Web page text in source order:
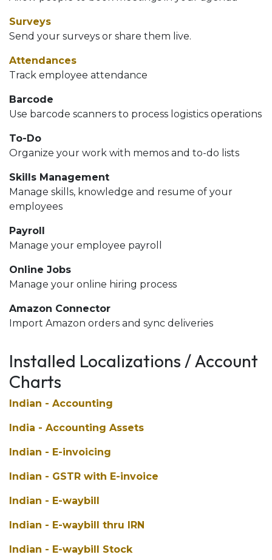
Surveys
Send your surveys or share them live.
Attendances
Track employee attendance
Barcode
Use barcode scanners to process logistics operations
To-Do
Organize your work with memos and to-do lists
Skills Management
Manage skills, knowledge and resume of your
employees
Payroll
Manage your employee payroll
Online Jobs
Manage your online hiring process
Amazon Connector
Import Amazon orders and sync deliveries
Installed Localizations / Account
Charts
Indian - Accounting
India - Accounting Assets
Indian - E-invoicing
Indian - GSTR with E-invoice
Indian - E-waybill
Indian - E-waybill thru IRN
Indian - E-waybill Stock